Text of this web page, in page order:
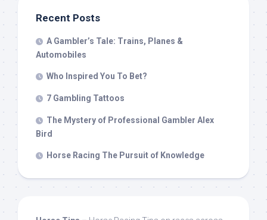
Recent Posts
A Gambler’s Tale: Trains, Planes &
Automobiles
Who Inspired You To Bet?
7 Gambling Tattoos
The Mystery of Professional Gambler Alex
Bird
Horse Racing The Pursuit of Knowledge